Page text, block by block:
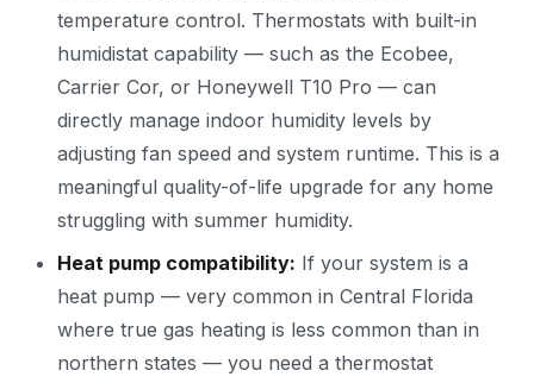
temperature control. Thermostats with built-in
humidistat capability — such as the Ecobee,
Carrier Cor, or Honeywell T10 Pro — can
directly manage indoor humidity levels by
adjusting fan speed and system runtime. This is a
meaningful quality-of-life upgrade for any home
struggling with summer humidity.
Heat pump compatibility: If your system is a
heat pump — very common in Central Florida
where true gas heating is less common than in
northern states — you need a thermostat